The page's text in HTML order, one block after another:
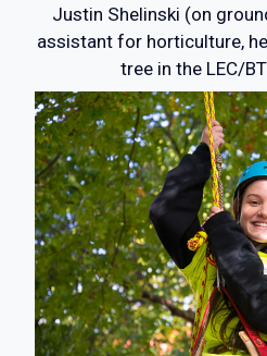
Justin Shelinski (on
assistant for horticulture,
tree in the LEC/